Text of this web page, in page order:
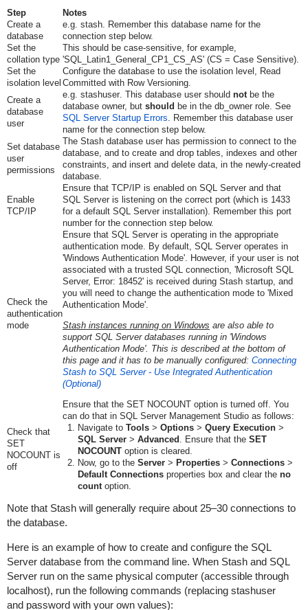
Step
Notes
Create a
database
e.g. stash. Remember this database name for the
connection step below.
Set the
collation type
This should be case-sensitive, for example,
'SQL_Latin1_General_CP1_CS_AS' (CS = Case Sensitive).
Set the
isolation level
Configure the database to use the isolation level, Read
Committed with Row Versioning.
Create a
database
user
e.g. stashuser. This database user should notbe the
database owner, but should be in the db_ownerrole. See
SQL Server Startup Errors. Remember this database user
name for the connection step below.
Set database
user
permissions
The Stash database user has permission to connect to the
database, and to create and drop tables, indexes and other
constraints, and insert and delete data, in the newly-created
database.
Enable
TCP/IP
Ensure that TCP/IP is enabled on SQL Server and that
SQL Server is listening on the correct port (which is 1433
for a default SQL Server installation). Remember this port
number for the connection step below.
Check the
authentication
mode
Ensure that SQL Server is operating in the appropriate
authentication mode. By default, SQL Server operates in
'Windows Authentication Mode'. However, if your user is not
associated with a trusted SQL connection, 'Microsoft SQL
Server, Error: 18452' is received during Stash startup, and
you will need to change the authentication mode to 'Mixed
Authentication Mode'.
Stash instances running on Windows are also able to
support SQL Server databases running in 'Windows
Authentication Mode'. This is described at the bottom of
this page and it has to be manually configured: Connecting
Stash to SQL Server - Use Integrated Authentication
(Optional)
Check that
SET
NOCOUNT is
off
Ensure that the SET NOCOUNT option is turned off. You
can do that in SQL Server Management Studio as follows:
Navigate toTools> Options> Query Execution>
SQL Server> Advanced . Ensure that theSET
NOCOUNT option is cleared.
Now, go to theServer> Properties> Connections>
Default Connections properties box and clear theno
countoption.
Note that Stash will generally require about 25–30 connections to
the database.
Here is an example of how to create and configure the SQL
Server database from the command line. When Stash and SQL
Server run on the same physical computer (accessible through
localhost), run the following commands (replacing stashuser
and passwordwith your own values):